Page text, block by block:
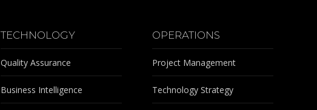
TECHNOLOGY
Quality Assurance
Business Intelligence
OPERATIONS
Project Management
Technology Strategy